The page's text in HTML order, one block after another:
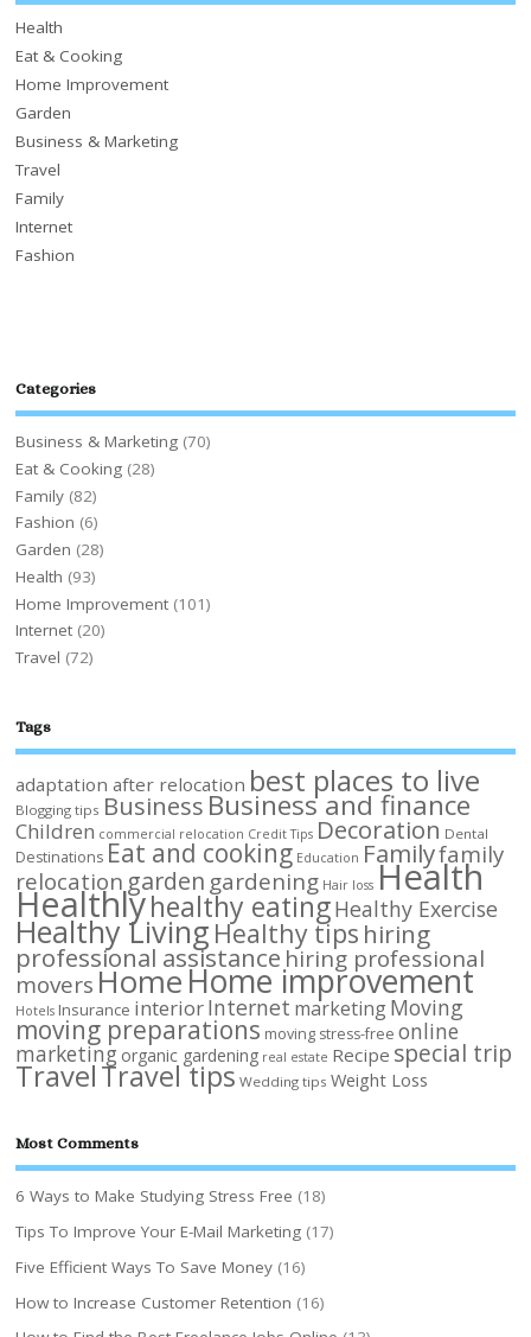
Health
Eat & Cooking
Home Improvement
Garden
Business & Marketing
Travel
Family
Internet
Fashion
Categories
Business & Marketing (70)
Eat & Cooking (28)
Family (82)
Fashion (6)
Garden (28)
Health (93)
Home Improvement (101)
Internet (20)
Travel (72)
Tags
adaptation after relocation best places to live
Blogging tips Business Business and finance
Children commercial relocation Credit Tips Decoration Dental
Destinations Eat and cooking Education Familyfamily
relocation garden gardening Hair loss Health
Healthlyhealthy eatingHealthy Exercise
Healthy LivingHealthy tips hiring
professional assistance hiring professional
movers HomeHome improvement
Hotels Insurance interiorInternet marketingMoving
moving preparations moving stress-free online
marketing organic gardening real estate Recipe special trip
TravelTravel tips Wedding tips Weight Loss
Most Comments
6 Ways to Make Studying Stress Free (18)
Tips To Improve Your E-Mail Marketing (17)
Five Efficient Ways To Save Money (16)
How to Increase Customer Retention (16)